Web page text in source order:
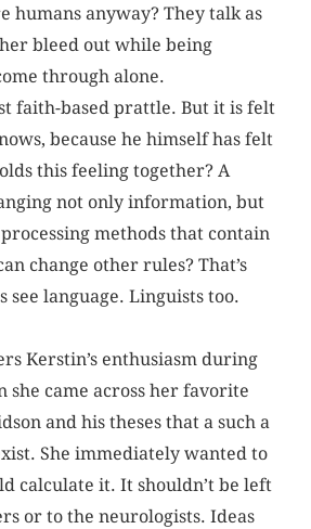
humans anyway? They talk as
bleed out while being
through alone.
faith-based prattle. But it is felt
because he himself has felt
this feeling together? A
not only information, but
methods that contain
change other rules? That’s
see language. Linguists too.
Kerstin’s enthusiasm during
she came across her favorite
and his theses that a such a
She immediately wanted to
calculate it. It shouldn’t be left
or to the neurologists. Ideas